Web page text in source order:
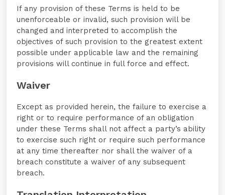
If any provision of these Terms is held to be
unenforceable or invalid, such provision will be
changed and interpreted to accomplish the
objectives of such provision to the greatest extent
possible under applicable law and the remaining
provisions will continue in full force and effect.
Waiver
Except as provided herein, the failure to exercise a
right or to require performance of an obligation
under these Terms shall not affect a party’s ability
to exercise such right or require such performance
at any time thereafter nor shall the waiver of a
breach constitute a waiver of any subsequent
breach.